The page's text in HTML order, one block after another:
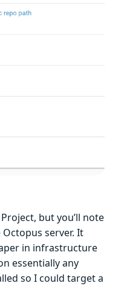
but you’ll note
server. It
in infrastructure
essentially any
so I could target a